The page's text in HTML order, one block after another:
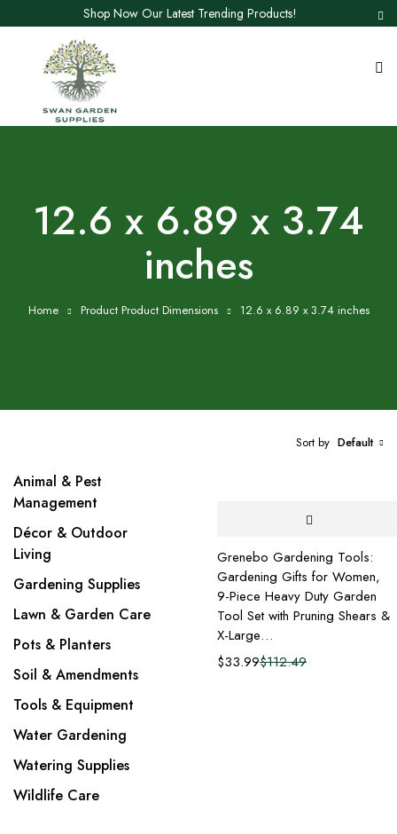
Shop Now Our Latest Trending Products!
12.6 x 6.89 x 3.74
inches
Home Product Product Dimensions 12.6 x 6.89 x 3.74 inches
Animal & Pest
Management
Décor & Outdoor
Living
Gardening Supplies
Lawn & Garden Care
Pots & Planters
Soil & Amendments
Tools & Equipment
Water Gardening
Watering Supplies
Wildlife Care
Sort by Default
Grenebo Gardening Tools:
Gardening Gifts for Women,
9-Piece Heavy Duty Garden
Tool Set with Pruning Shears &
X-Large…
$112.49
$33.99